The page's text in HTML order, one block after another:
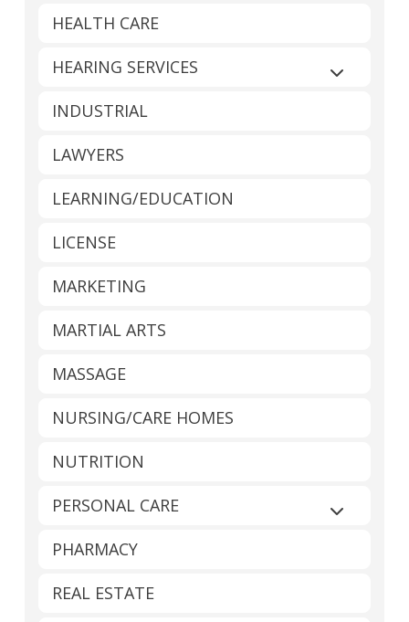
HEALTH CARE
HEARING SERVICES
Expand
INDUSTRIAL
LAWYERS
LEARNING/EDUCATION
LICENSE
MARKETING
MARTIAL ARTS
MASSAGE
NURSING/CARE HOMES
NUTRITION
PERSONAL CARE
Expand
PHARMACY
REAL ESTATE